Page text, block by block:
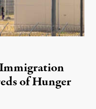
Immigration
of Hunger